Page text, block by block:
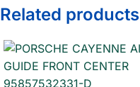
Related products